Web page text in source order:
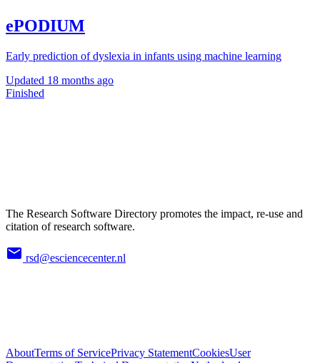
ePODIUM
Early prediction of dyslexia in infants using machine learning
Updated 18 months ago
Finished
The Research Software Directory promotes the impact, re-use and
citation of research software.
rsd@esciencecenter.nl
AboutTerms of ServicePrivacy StatementCookiesUser